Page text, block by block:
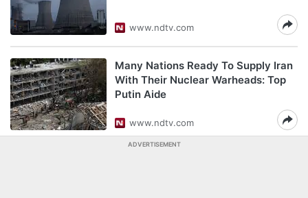
www.ndtv.com
Many Nations Ready To Supply Iran
With Their Nuclear Warheads: Top
Putin Aide
www.ndtv.com
ADVERTISEMENT